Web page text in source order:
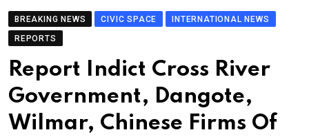
BREAKING NEWS CIVIC SPACE
INTERNATIONAL NEWS
REPORTS
Report Indict Cross River
Government, Dangote,
Wilmar, Chinese Firms Of